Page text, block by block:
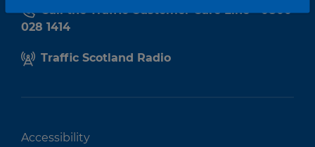
Call the Traffic Customer Care Line - 0800
028 1414
Traffic Scotland Radio
Accessibility